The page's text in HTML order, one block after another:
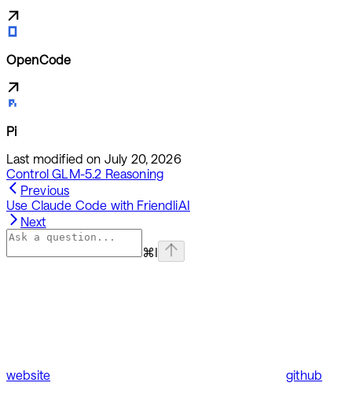
OpenCode
Pi
Last modified on July 20, 2026
Control GLM-5.2 Reasoning
Previous
Use Claude Code with FriendliAI
Next
⌘I
website github